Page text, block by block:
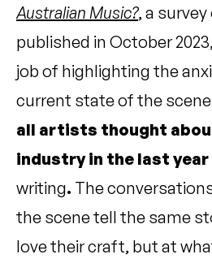
Australian Music?, a
published in October
job of highlighting the
current state of the
all artists thought
industry in the last year
writing. The
the scene tell the same
love their craft, but at